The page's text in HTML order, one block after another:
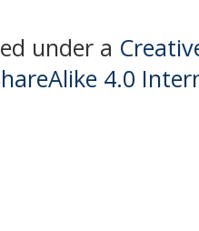
under a
4.0